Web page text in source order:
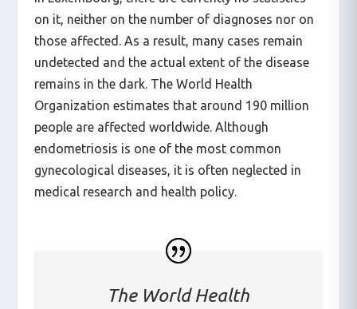
In Luxembourg, there are currently no statistics
on it, neither on the number of diagnoses nor on
those affected. As a result, many cases remain
undetected and the actual extent of the disease
remains in the dark. The World Health
Organization estimates that around 190 million
people are affected worldwide. Although
endometriosis is one of the most common
gynecological diseases, it is often neglected in